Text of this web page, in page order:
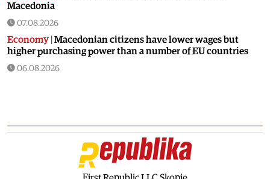
Macedonia
07.08.2026
Economy Macedonian citizens have lower wages but
higher purchasing power than a number of EU countries
06.08.2026
Macedonia|Dramatic drop in first grade students
Greek party is trying to prevent the construction
of a Macedonian monument in Novi Sad